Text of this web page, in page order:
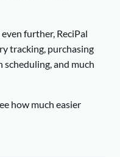
further, ReciPal
tracking, purchasing
and much
how much easier